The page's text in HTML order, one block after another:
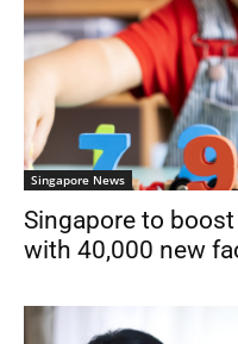
Singapore News
Singapore to
with 40,000 new